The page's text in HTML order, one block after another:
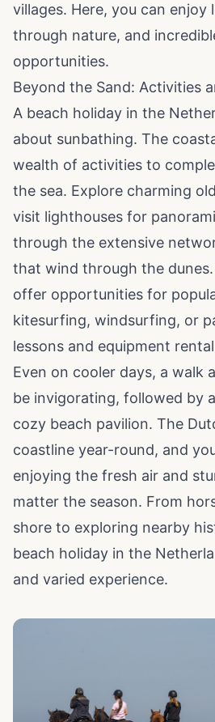
villages. Here, you can enjoy
through nature, and
opportunities.
Beyond the Sand: Activities
A beach holiday in the
about sunbathing. The
wealth of activities to
the sea. Explore charming
visit lighthouses for
through the extensive
that wind through the
offer opportunities for
kitesurfing, windsurfing, or
lessons and equipment
Even on cooler days, a walk
be invigorating, followed by
cozy beach pavilion. The
coastline year-round, and
enjoying the fresh air and
matter the season. From
shore to exploring nearby
beach holiday in the
and varied experience.